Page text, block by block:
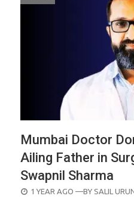
Mumbai Doctor
Ailing Father in
Swapnil Sharma
POSTED
1 YEAR AGO —BY SALIL